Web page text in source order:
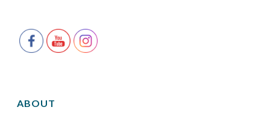
ABOUT